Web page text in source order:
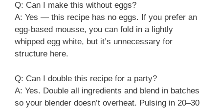
Q: Can I make this without eggs?
A: Yes — this recipe has no eggs. If you prefer an
egg-based mousse, you can fold in a lightly
whipped egg white, but it’s unnecessary for
structure here.
Q: Can I double this recipe for a party?
A: Yes. Double all ingredients and blend in batches
so your blender doesn’t overheat. Pulsing in 20–30